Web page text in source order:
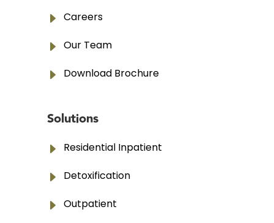
E Careers
E Our Team
E Download Brochure
Solutions
E Residential Inpatient
E Detoxification
E Outpatient